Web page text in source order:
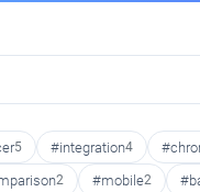
5 #integration4
2 #mobile2